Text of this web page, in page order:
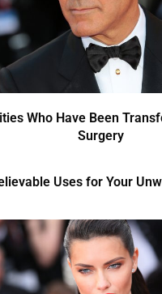
Who Have Been
Surgery
Uses for Your